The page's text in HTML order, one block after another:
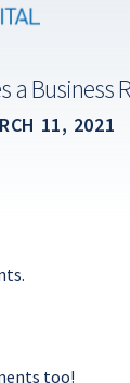
a Business
11, 2021
too!